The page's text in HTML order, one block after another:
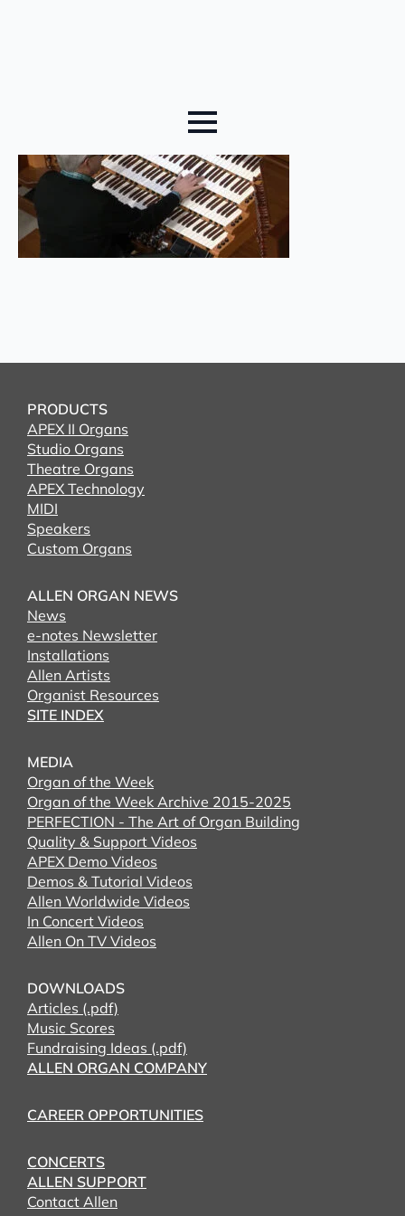
PRODUCTS
APEX II Organs
Studio Organs
Theatre Organs
APEX Technology
MIDI
Speakers
Custom Organs
ALLEN ORGAN NEWS
News
e-notes Newsletter
Installations
Allen Artists
Organist Resources
SITE INDEX
MEDIA
Organ of the Week
Organ of the Week Archive 2015-2025
PERFECTION - The Art of Organ Building
Quality & Support Videos
APEX Demo Videos
Demos & Tutorial Videos
Allen Worldwide Videos
In Concert Videos
Allen On TV Videos
DOWNLOADS
Articles (.pdf)
Music Scores
Fundraising Ideas (.pdf)
ALLEN ORGAN COMPANY
CAREER OPPORTUNITIES
CONCERTS
ALLEN SUPPORT
Contact Allen